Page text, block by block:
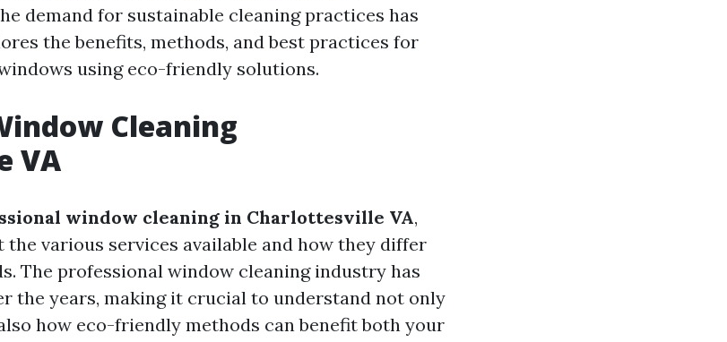
demand for sustainable cleaning practices has
the benefits, methods, and best practices for
using eco-friendly solutions.
Cleaning
VA
window cleaning in Charlottesville VA,
the various services available and how they differ
The professional window cleaning industry has
the years, making it crucial to understand not only
how eco-friendly methods can benefit both your